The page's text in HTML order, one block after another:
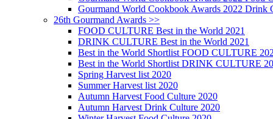
Gourmand World Cookbook Awards 2022 Drink
26th Gourmand Awards >>
FOOD CULTURE Best in the World 2021
DRINK CULTURE Best in the World 2021
Best in the World Shortlist FOOD CULTURE
Best in the World Shortlist DRINK CULTURE
Spring Harvest list 2020
Summer Harvest list 2020
Autumn Harvest Food Culture 2020
Autumn Harvest Drink Culture 2020